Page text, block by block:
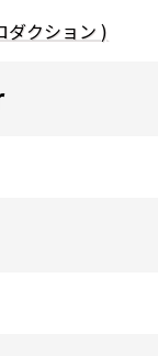
クション )